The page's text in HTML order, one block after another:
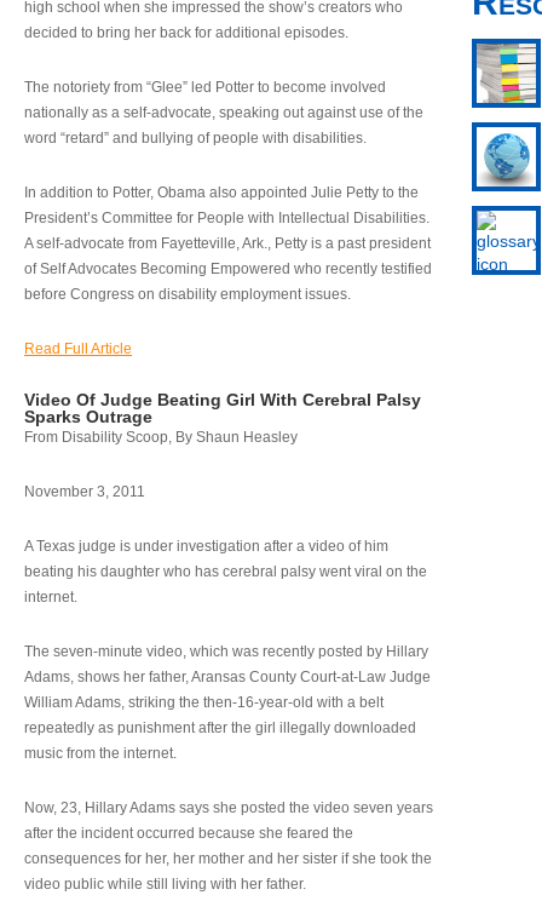
high school when she impressed the show’s creators who
decided to bring her back for additional episodes.
The notoriety from “Glee” led Potter to become involved
nationally as a self-advocate, speaking out against use of the
word “retard” and bullying of people with disabilities.
In addition to Potter, Obama also appointed Julie Petty to the
President’s Committee for People with Intellectual Disabilities.
A self-advocate from Fayetteville, Ark., Petty is a past president
of Self Advocates Becoming Empowered who recently testified
before Congress on disability employment issues.
Read Full Article
Video Of Judge Beating Girl With Cerebral Palsy
Sparks Outrage
From Disability Scoop, By Shaun Heasley
November 3, 2011
A Texas judge is under investigation after a video of him
beating his daughter who has cerebral palsy went viral on the
internet.
The seven-minute video, which was recently posted by Hillary
Adams, shows her father, Aransas County Court-at-Law Judge
William Adams, striking the then-16-year-old with a belt
repeatedly as punishment after the girl illegally downloaded
music from the internet.
Now, 23, Hillary Adams says she posted the video seven years
after the incident occurred because she feared the
consequences for her, her mother and her sister if she took the
video public while still living with her father.